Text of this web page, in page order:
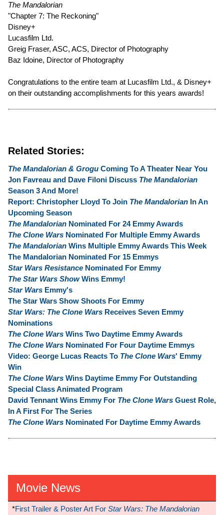
The Mandalorian
"Chapter 7: The Reckoning"
Disney+
Lucasfilm Ltd.
Greig Fraser, ASC, ACS, Director of Photography
Baz Idoine, Director of Photography
Congratulations to the entire team at Lucasfilm Ltd., & Disney+
on their outstanding accomplishments for this years awards!
Related Stories:
The Mandalorian & Grogu Coming To A Theater Near You
Jon Favreau and Dave Filoni Discuss The Mandalorian
Season 3 And More!
Report: Christopher Lloyd To Join The Mandalorian In An
Upcoming Season
The Mandalorian Nominated For 24 Emmy Awards
The Clone Wars Nominated For Multiple Emmy Awards
The Mandalorian Wins Multiple Emmy Awards This Week
The Mandalorian Nominated For 15 Emmys
Star Wars Resistance Nominated For Emmy
The Star Wars ShowWins Emmy!
Star Wars Emmy's
The Star Wars Show Shoots For Emmy
Star Wars: The Clone Wars Receives Seven Emmy
Nominations
The Clone Wars Wins Two Daytime Emmy Awards
The Clone Wars Nominated For Four Daytime Emmys
Video: George Lucas Reacts To The Clone Wars' Emmy
Win
The Clone Wars Wins Daytime Emmy For Outstanding
Special Class Animated Program
David Tennant Wins Emmy For The Clone Wars Guest Role,
In A First For The Series
The Clone Wars Nominated For Daytime Emmy Awards
Movie News
*First Trailer & Poster Art For Star Wars: The Mandalorian